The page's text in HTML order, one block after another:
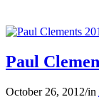
Paul
October 26, 2012/in